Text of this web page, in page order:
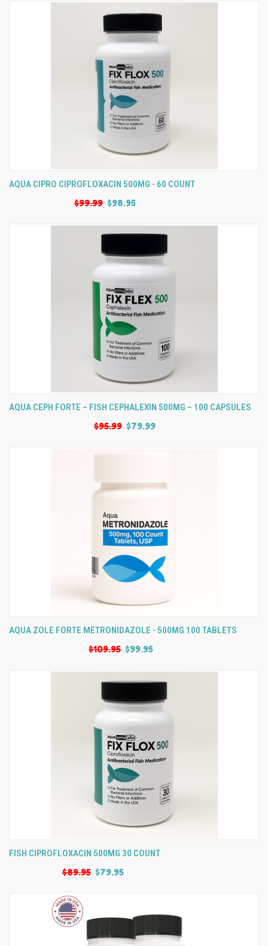
AQUA CIPRO CIPROFLOXACIN 500MG - 60 COUNT
$99.99 $98.95
AQUA CEPH FORTE – FISH CEPHALEXIN 500MG – 100 CAPSULES
$95.99 $79.99
AQUA ZOLE FORTE METRONIDAZOLE - 500MG 100 TABLETS
$109.95 $99.95
FISH CIPROFLOXACIN 500MG 30 COUNT
$89.95 $79.95